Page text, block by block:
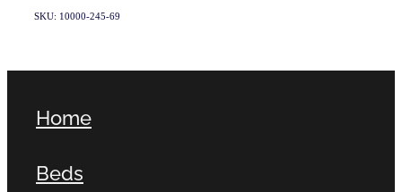
SKU: 10000-245-69
Home
Beds